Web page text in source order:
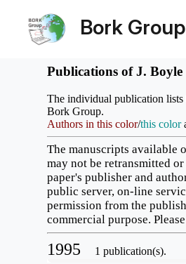
Bork Group